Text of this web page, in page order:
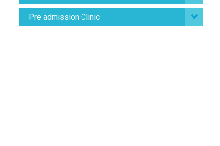
Pre admission Clinic